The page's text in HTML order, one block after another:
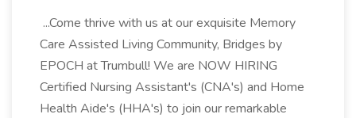
...Come thrive with us at our exquisite Memory
Care Assisted Living Community, Bridges by
EPOCH at Trumbull! We are NOW HIRING
Certified Nursing Assistant's (CNA's) and Home
Health Aide's (HHA's) to join our remarkable